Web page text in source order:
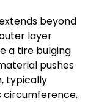
beyond
layer
a tire bulging
pushes
typically
circumference.